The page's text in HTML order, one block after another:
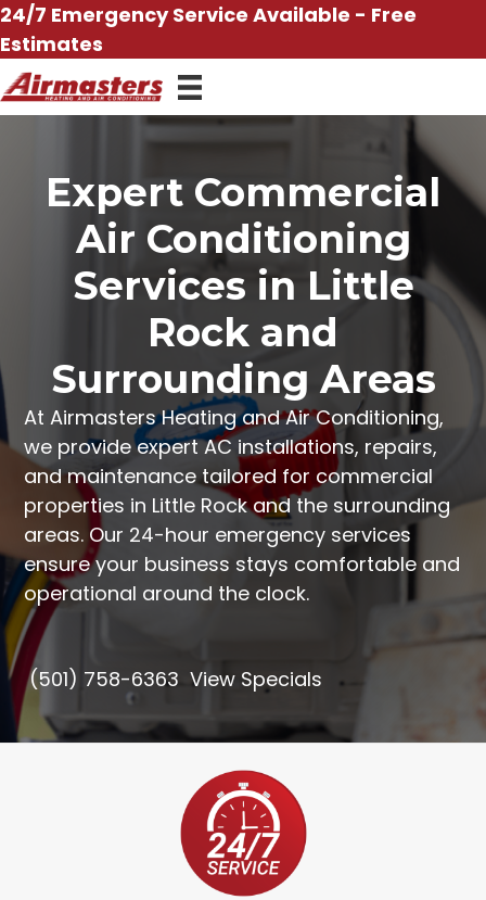
Skip
to
content
24/7 Emergency Service Available - Free
Estimates
Expert Commercial
Air Conditioning
Services in Little
Rock and
Surrounding Areas
AtAirmasters Heating and Air Conditioning,
we provide expertAC installations, repairs,
andmaintenancetailored for commercial
properties in Little Rock and the surrounding
areas. Our 24-hour emergency services
ensure your business stays comfortable and
operational around the clock.
(501) 758-6363 View Specials